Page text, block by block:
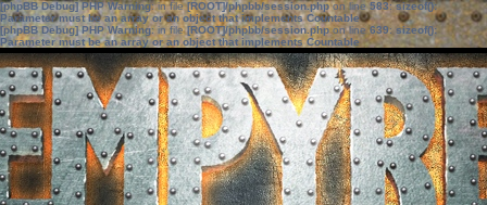
[phpBB Debug] PHP Warning: in file[ROOT]/phpbb/session.phpon line583:sizeof():
Parameter must be an array or an object that implements Countable
[phpBB Debug] PHP Warning: in file[ROOT]/phpbb/session.phpon line639: sizeof():
Parameter must be an array or an object that implements Countable